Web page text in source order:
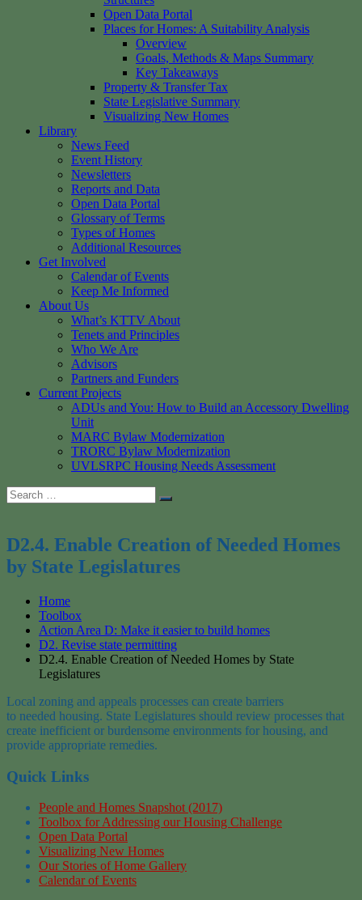
Open Data Portal
Places for Homes: A Suitability Analysis
Overview
Goals, Methods & Maps Summary
Key Takeaways
Property & Transfer Tax
State Legislative Summary
Visualizing New Homes
Library
News Feed
Event History
Newsletters
Reports and Data
Open Data Portal
Glossary of Terms
Types of Homes
Additional Resources
Get Involved
Calendar of Events
Keep Me Informed
About Us
What’s KTTV About
Tenets and Principles
Who We Are
Advisors
Partners and Funders
Current Projects
ADUs and You: How to Build an Accessory Dwelling
Unit
MARC Bylaw Modernization
TRORC Bylaw Modernization
UVLSRPC Housing Needs Assessment
Search
for:
Search
D2.4. Enable Creation of Needed Homes
by State Legislatures
Home
Toolbox
Action Area D: Make it easier to build homes
D2. Revise state permitting
D2.4. Enable Creation of Needed Homes by State
Legislatures
Local zoning and appeals processes can create barriers
to needed housing. State Legislatures should review processes that
create inefficient or burdensome environments for housing, and
provide appropriate remedies.
Quick Links
People and Homes Snapshot (2017)
Toolbox for Addressing our Housing Challenge
Open Data Portal
Visualizing New Homes
Our Stories of Home Gallery
Calendar of Events